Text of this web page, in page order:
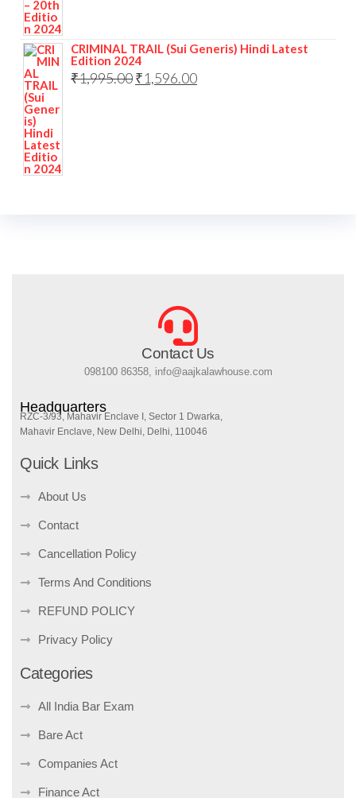
CRIMINAL TRAIL (Sui Generis) Hindi Latest
Edition 2024
₹1,995.00₹1,596.00
Contact Us
098100 86358, info@aajkalawhouse.com
Headquarters
RZC-3/93, Mahavir Enclave I, Sector 1 Dwarka,
Mahavir Enclave, New Delhi, Delhi, 110046
Quick Links
About Us
Contact
Cancellation Policy
Terms And Conditions
REFUND POLICY
Privacy Policy
Categories
All India Bar Exam
Bare Act
Companies Act
Finance Act